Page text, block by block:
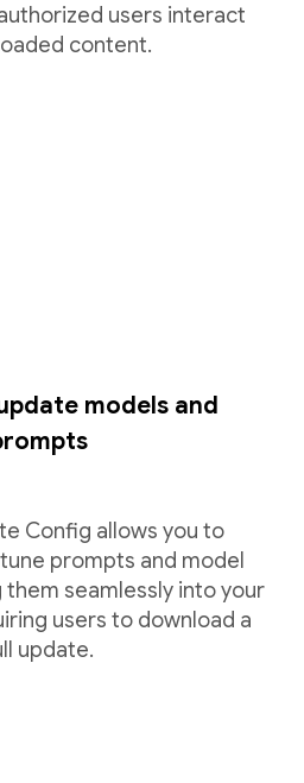
users interact
content.
models and
Config allows you to
prompts and model
seamlessly into your
users to download a
update.